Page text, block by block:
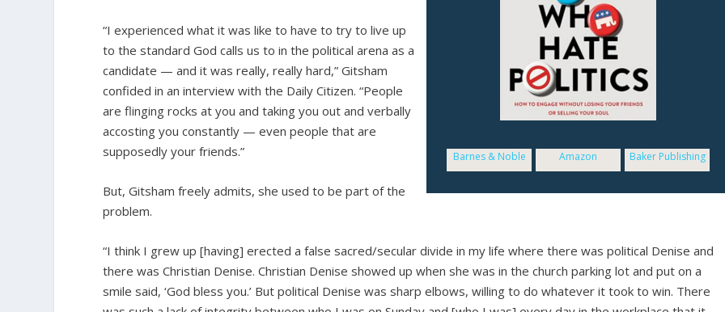
Baker Publishing
Barnes & Noble Amazon
“I experienced what it was like to have to try to live up
to the standard God calls us to in the political arena as a
candidate — and it was really, really hard,” Gitsham
confided in an interview with the Daily Citizen. “People
are flinging rocks at you and taking you out and verbally
accosting you constantly — even people that are
supposedly your friends.”
But, Gitsham freely admits, she used to be part of the
problem.
“I think I grew up [having] erected a false sacred/secular divide in my life where there was political Denise and
there was Christian Denise. Christian Denise showed up when she was in the church parking lot and put on a
smile said, ‘God bless you.’ But political Denise was sharp elbows, willing to do whatever it took to win. There